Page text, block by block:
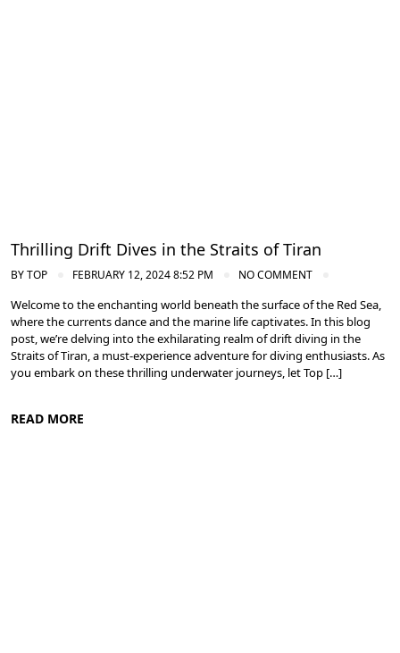
Thrilling Drift Dives in the Straits of Tiran
BYTOP FEBRUARY 12, 2024 8:52 PM NO COMMENT
Welcome to the enchanting world beneath the surface of the Red Sea,
where the currents dance and the marine life captivates. In this blog
post, we’re delving into the exhilarating realm of drift diving in the
Straits of Tiran, a must-experience adventure for diving enthusiasts. As
you embark on these thrilling underwater journeys, let Top […]
READ MORE